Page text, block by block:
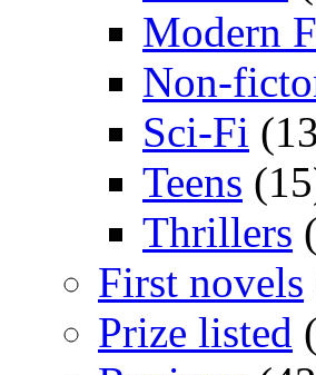
Modern
Non-
Sci-Fi
Teens
Thrillers
First novels
Prize listed